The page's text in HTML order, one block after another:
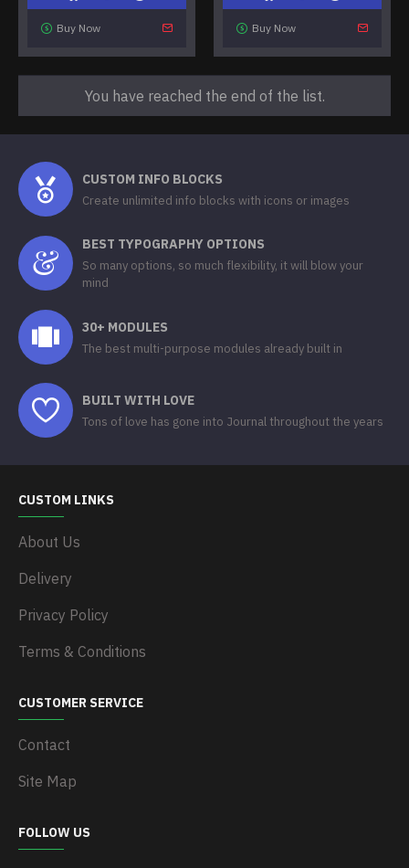
Buy Now Buy Now
You have reached the end of the list.
CUSTOM INFO BLOCKS
Create unlimited info blocks with icons or images
BEST TYPOGRAPHY OPTIONS
So many options, so much flexibility, it will blow your
mind
30+ MODULES
The best multi-purpose modules already built in
BUILT WITH LOVE
Tons of love has gone into Journal throughout the years
CUSTOM LINKS
About Us
Delivery
Privacy Policy
Terms & Conditions
CUSTOMER SERVICE
Contact
Site Map
FOLLOW US